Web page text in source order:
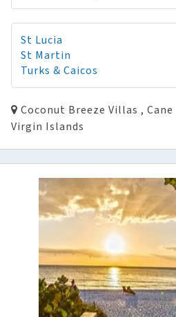
St Lucia
St Martin
Turks & Caicos
Coconut Breeze Villas ,
Virgin Islands